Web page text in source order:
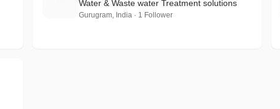
Water & Waste water Treatment solutions
Gurugram, India · 1 Follower